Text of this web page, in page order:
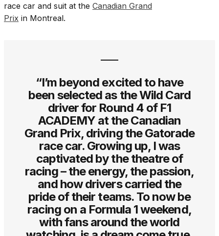
race car and suit at the Canadian Grand
Prix in Montreal.
“I’m beyond excited to have
been selected as the Wild Card
driver for Round 4 of F1
ACADEMY at the Canadian
Grand Prix, driving the Gatorade
race car. Growing up, I was
captivated by the theatre of
racing – the energy, the passion,
and how drivers carried the
pride of their teams. To now be
racing on a Formula 1 weekend,
with fans around the world